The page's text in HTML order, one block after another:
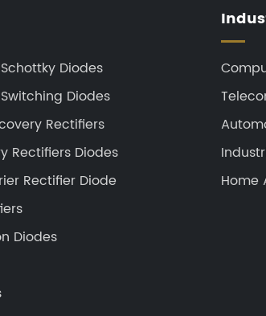
Diodes
Diodes
Rectifiers
Rectifiers Diodes
Rectifier Diode
Diodes
Home